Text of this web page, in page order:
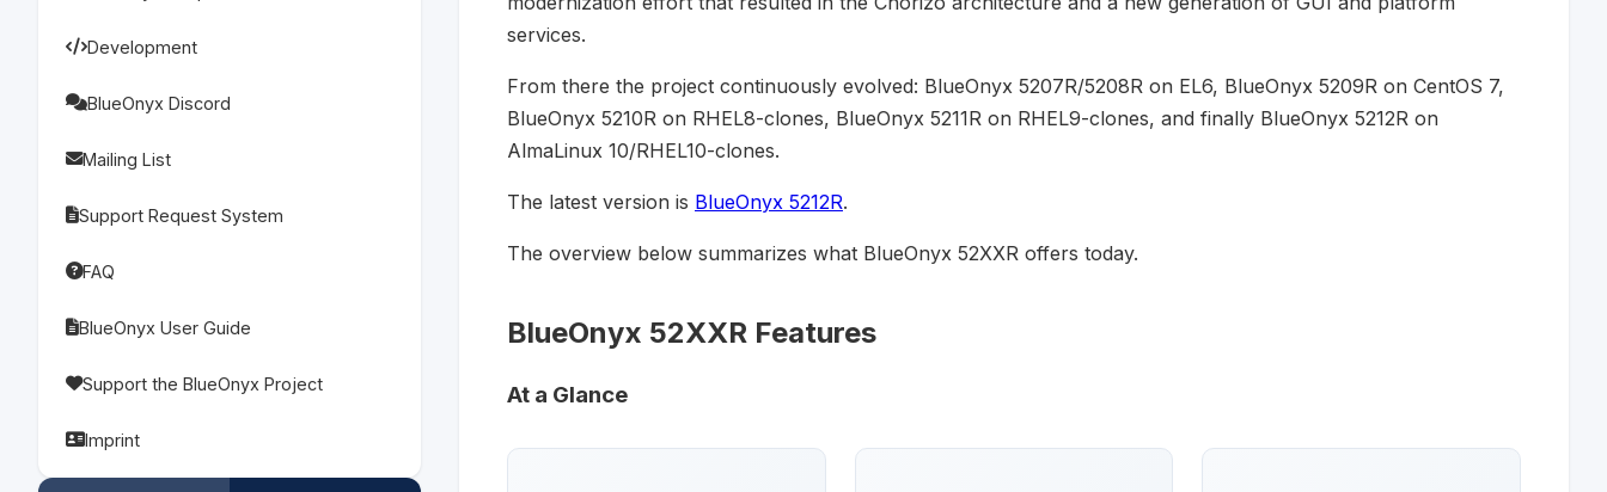
Development
BlueOnyx Discord
Mailing List
Support Request System
FAQ
BlueOnyx User Guide
Support the BlueOnyx Project
Imprint
services.
From there the project continuously evolved: BlueOnyx 5207R/5208R on EL6, BlueOnyx 5209R on CentOS 7,
BlueOnyx 5210R on RHEL8-clones, BlueOnyx 5211R on RHEL9-clones, and finally BlueOnyx 5212R on
AlmaLinux 10/RHEL10-clones.
The latest version is BlueOnyx 5212R.
The overview below summarizes what BlueOnyx 52XXR offers today.
BlueOnyx 52XXR Features
At a Glance